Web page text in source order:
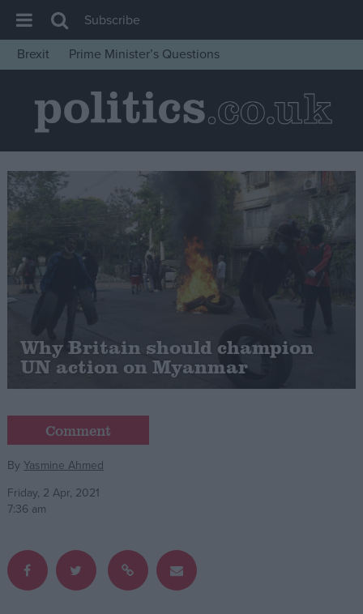
Latest
Insight
News
Comment
War in Ukraine
Levelling Up
Scottish
Independence
Latest Opinion Polls
Reference
Subscribe
Brexit
Prime Minister’s Questions
Why Britain should champion
UN action on Myanmar
Comment
By Yasmine Ahmed
Friday, 2 Apr, 2021
7:36 am